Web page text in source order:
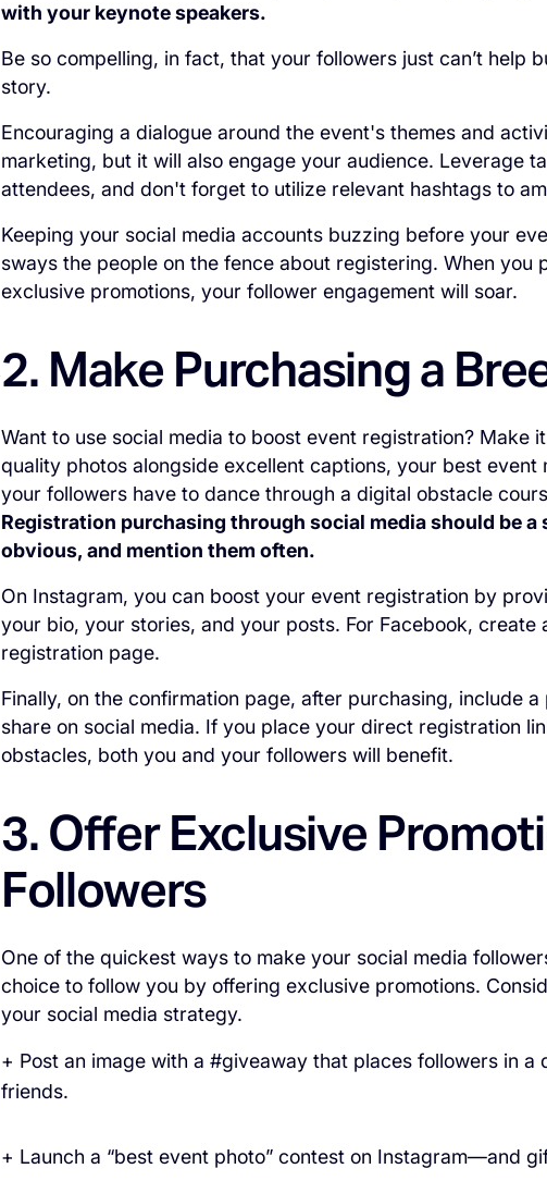
with your keynote speakers.
Be so compelling, in fact, that your followers just can’t help
story.
Encouraging a dialogue around the event's themes and
marketing, but it will also engage your audience. Leverage
attendees, and don't forget to utilize relevant hashtags to
Keeping your social media accounts buzzing before your
sways the people on the fence about registering. When you
exclusive promotions, your follower engagement will soar.
2. Make Purchasing a
Want to use social media to boost event registration? Make
quality photos alongside excellent captions, your best
your followers have to dance through a digital obstacle
Registration purchasing through social media should be a
obvious, and mention them often.
On Instagram, you can boost your event registration by
your bio, your stories, and your posts. For Facebook,
registration page.
Finally, on the confirmation page, after purchasing, include
share on social media. If you place your direct registration
obstacles, both you and your followers will benefit.
3. Offer Exclusive
Followers
One of the quickest ways to make your social media
choice to follow you by offering exclusive promotions.
your social media strategy.
+ Post an image with a #giveaway that places followers in a
friends.
+ Launch a “best event photo” contest on Instagram—and